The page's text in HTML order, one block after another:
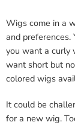
Wigs come in a
and
you want a curly
want short but
colored wigs
It could be
for a new wig.